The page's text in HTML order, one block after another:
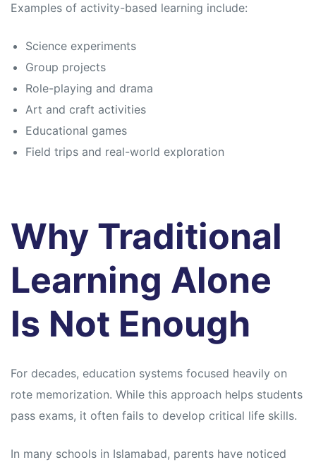
Examples of activity-based learning include:
Science experiments
Group projects
Role-playing and drama
Art and craft activities
Educational games
Field trips and real-world exploration
Why Traditional
Learning Alone
Is Not Enough
For decades, education systems focused heavily on
rote memorization. While this approach helps students
pass exams, it often fails to develop critical life skills.
In many schools in Islamabad, parents have noticed